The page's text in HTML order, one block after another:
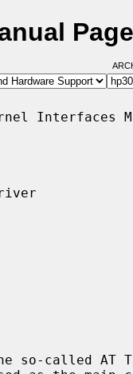
Interfaces
so-called